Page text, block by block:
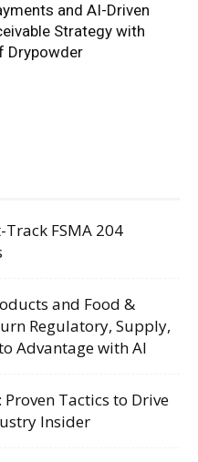
and AI-Driven
Strategy with
Drypowder
FSMA 204
and Food &
Regulatory, Supply,
Advantage with AI
Proven Tactics to Drive
Insider